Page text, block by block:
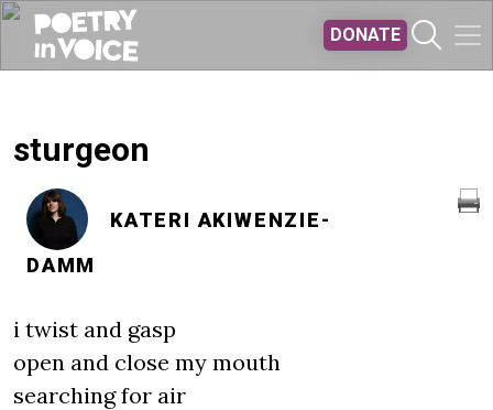
DONATE
sturgeon
KATERI AKIWENZIE-
DAMM
i twist and gasp
open and close my mouth
searching for air